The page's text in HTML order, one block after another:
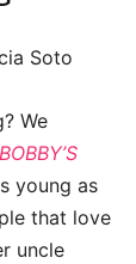
Soto
We
young as
that love
uncle